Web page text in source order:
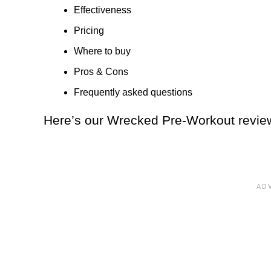
Effectiveness
Pricing
Where to buy
Pros & Cons
Frequently asked questions
Here’s our Wrecked Pre-Workout